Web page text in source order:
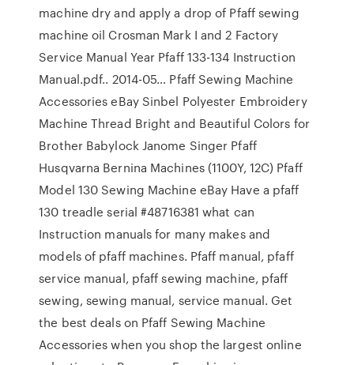
machine dry and apply a drop of Pfaff sewing
machine oil Crosman Mark I and 2 Factory
Service Manual Year Pfaff 133-134 Instruction
Manual.pdf.. 2014-05… Pfaff Sewing Machine
Accessories eBay Sinbel Polyester Embroidery
Machine Thread Bright and Beautiful Colors for
Brother Babylock Janome Singer Pfaff
Husqvarna Bernina Machines (1100Y, 12C) Pfaff
Model 130 Sewing Machine eBay Have a pfaff
130 treadle serial #48716381 what can
Instruction manuals for many makes and
models of pfaff machines. Pfaff manual, pfaff
service manual, pfaff sewing machine, pfaff
sewing, sewing manual, service manual. Get
the best deals on Pfaff Sewing Machine
Accessories when you shop the largest online